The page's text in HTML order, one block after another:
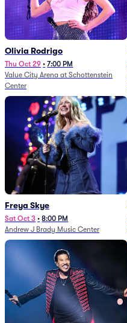
Olivia Rodrigo
Thu Oct 29 • 7:00 PM
Value City Arena at Schottenstein
Center
Freya Skye
Sat Oct 3 • 8:00 PM
Andrew J Brady Music Center